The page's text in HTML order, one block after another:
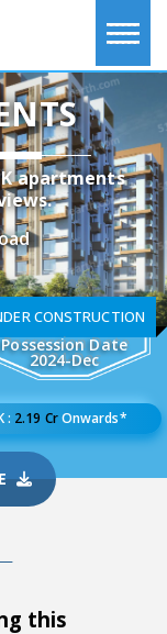
apartments
CONSTRUCTION
Possession Date
2024-Dec
: 2.19 CrOnwards*
this